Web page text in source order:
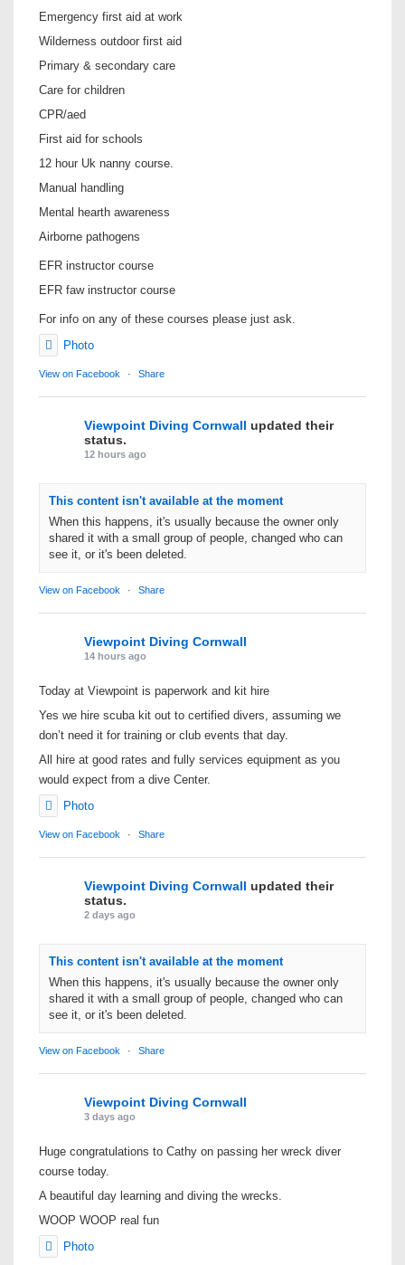
Emergency first aid at work
Wilderness outdoor first aid
Primary & secondary care
Care for children
CPR/aed
First aid for schools
12 hour Uk nanny course.
Manual handling
Mental hearth awareness
Airborne pathogens
EFR instructor course
EFR faw instructor course
For info on any of these courses please just ask.
Photo
View on Facebook · Share
Viewpoint Diving Cornwall updated their
status.
12 hours ago
This content isn't available at the moment
When this happens, it's usually because the owner only
shared it with a small group of people, changed who can
see it, or it's been deleted.
View on Facebook · Share
Viewpoint Diving Cornwall
14 hours ago
Today at Viewpoint is paperwork and kit hire
Yes we hire scuba kit out to certified divers, assuming we
don’t need it for training or club events that day.
All hire at good rates and fully services equipment as you
would expect from a dive Center.
Photo
View on Facebook · Share
Viewpoint Diving Cornwall updated their
status.
2 days ago
This content isn't available at the moment
When this happens, it's usually because the owner only
shared it with a small group of people, changed who can
see it, or it's been deleted.
View on Facebook · Share
Viewpoint Diving Cornwall
3 days ago
Huge congratulations to Cathy on passing her wreck diver
course today.
A beautiful day learning and diving the wrecks.
WOOP WOOP real fun
Photo